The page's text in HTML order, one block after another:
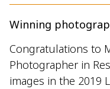
Winning
Congratulations to
Photographer in
images in the 2019